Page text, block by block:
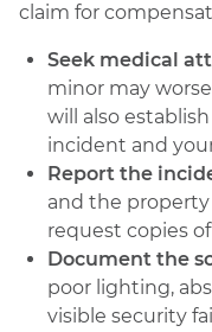
claim for
Seek medical
minor may
will also
incident and
Report the
and the property
request copies
Document the
poor lighting,
visible security